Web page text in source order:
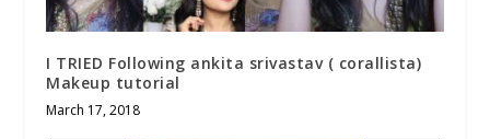
I TRIED Following ankita srivastav ( corallista)
Makeup tutorial
March 17, 2018